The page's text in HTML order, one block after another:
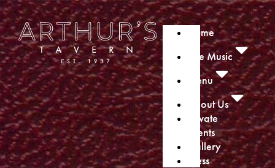
Home
Live Music
Menu
About Us
Private
Events
Gallery
Press